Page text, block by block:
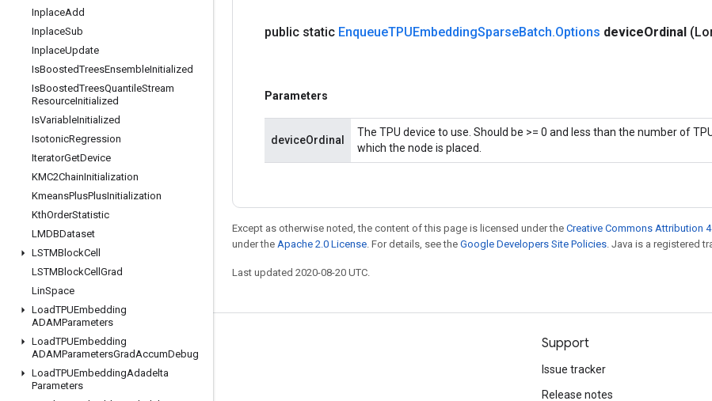
InplaceAdd
InplaceSub
InplaceUpdate
IsBoostedTreesEnsembleInitialized
IsBoostedTreesQuantileStream
ResourceInitialized
IsVariableInitialized
IsotonicRegression
IteratorGetDevice
KMC2ChainInitialization
KmeansPlusPlusInitialization
KthOrderStatistic
LMDBDataset
LSTMBlockCell
LSTMBlockCell Grad
LinSpace
LoadTPUEmbedding
ADAMParameters
LoadTPUEmbedding
ADAMParametersGradAccumDebug
LoadTPUEmbeddingAdadelta
Parameters
public static EnqueueTPUEmbeddingSparseBatch.Options deviceOrdinal
Parameters
deviceOrdinal
The TPU device to use. Should be >= 0 and less than the number of
which the node is placed.
Except as otherwise noted, the content of this page is licensed under the Creative Commons Attribution
under the Apache 2.0 License. For details, see the Google Developers Site Policies. Java is a registered
Last updated 2020-08-20 UTC.
Stay connected
Blog
Support
Issue tracker
Release notes